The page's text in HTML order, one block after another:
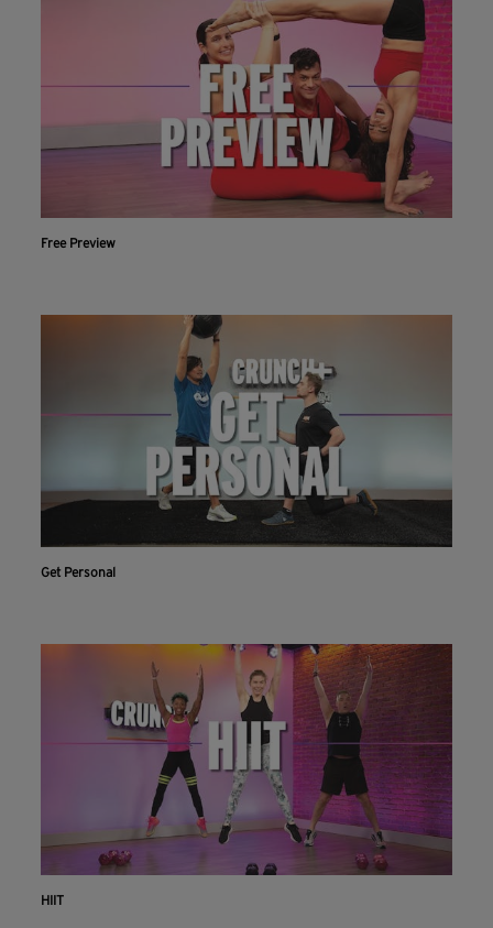
Free Preview
Get Personal
HIIT